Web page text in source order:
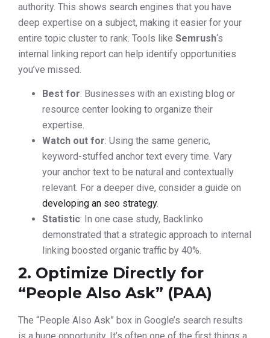
authority. This shows search engines that you have
deep expertise on a subject, making it easier for your
entire topic cluster to rank. Tools like Semrush‘s
internal linking report can help identify opportunities
you’ve missed.
Best for: Businesses with an existing blog or
resource center looking to organize their
expertise.
Watch out for: Using the same generic,
keyword-stuffed anchor text every time. Vary
your anchor text to be natural and contextually
relevant. For a deeper dive, consider a guide on
developing an seo strategy.
Statistic: In one case study, Backlinko
demonstrated that a strategic approach to internal
linking boosted organic traffic by 40%.
2. Optimize Directly for
“People Also Ask” (PAA)
The “People Also Ask” box in Google’s search results